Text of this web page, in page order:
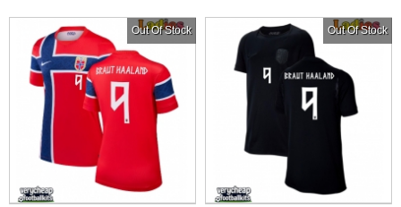
Out Of Stock Out Of Stock